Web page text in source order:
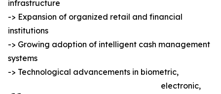
infrastructure
-> Expansion of organized retail and financial
institutions
-> Growing adoption of intelligent cash management
systems
-> Technological advancements in biometric,
electronic,